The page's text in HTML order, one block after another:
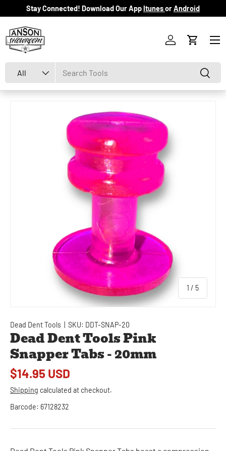
Skip to content
Stay Connected! Download Our AppItunesorAndroid
All Search
Log inCart
Menu
1 / of
5
Dead Dent Tools SKU: DDT-SNAP-20
Dead Dent Tools Pink
Snapper Tabs - 20mm
$14.95 USD
Shipping calculated at checkout.
Barcode: 67128232